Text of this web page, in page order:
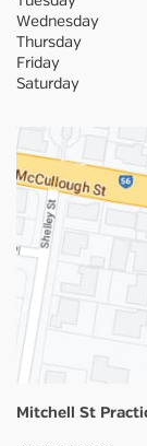
Wednesday
Thursday
Friday
Saturday
Mitchell St